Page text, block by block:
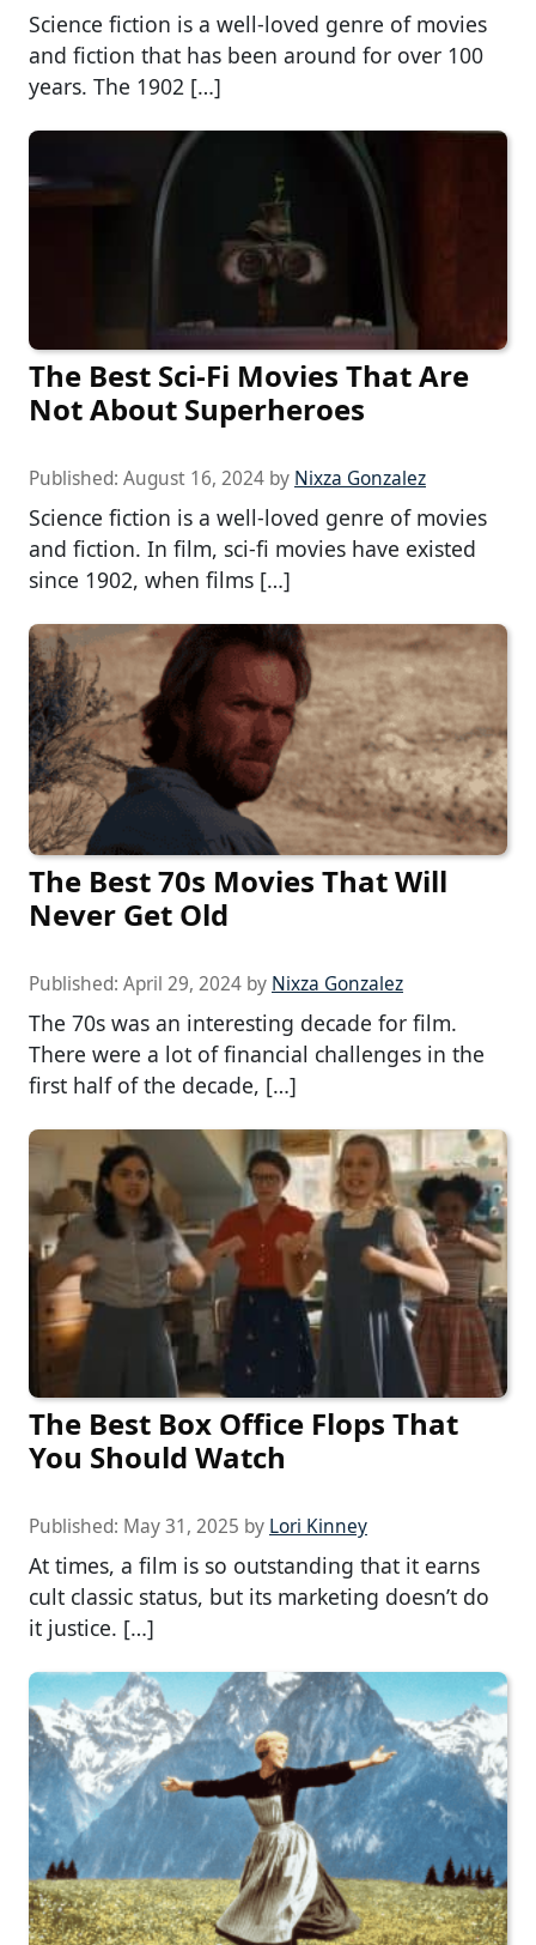
Science fiction is a well-loved genre of movies
and fiction that has been around for over 100
years. The 1902 […]
The Best Sci-Fi Movies That Are
Not About Superheroes
Published: August 16, 2024 by Nixza Gonzalez
Science fiction is a well-loved genre of movies
and fiction. In film, sci-fi movies have existed
since 1902, when films […]
The Best 70s Movies That Will
Never Get Old
Published: April 29, 2024 by Nixza Gonzalez
The 70s was an interesting decade for film.
There were a lot of financial challenges in the
first half of the decade, […]
The Best Box Office Flops That
You Should Watch
Published: May 31, 2025 by Lori Kinney
At times, a film is so outstanding that it earns
cult classic status, but its marketing doesn’t do
it justice. […]